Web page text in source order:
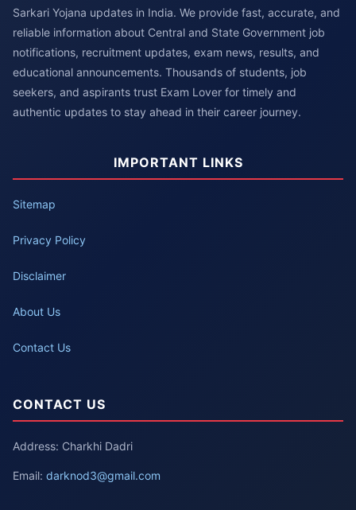
Sarkari Yojana updates in India. We provide fast, accurate, and
reliable information about Central and State Government job
notifications, recruitment updates, exam news, results, and
educational announcements. Thousands of students, job
seekers, and aspirants trust Exam Lover for timely and
authentic updates to stay ahead in their career journey.
IMPORTANT LINKS
Sitemap
Privacy Policy
Disclaimer
About Us
Contact Us
CONTACT US
Address: Charkhi Dadri
Email: darknod3@gmail.com